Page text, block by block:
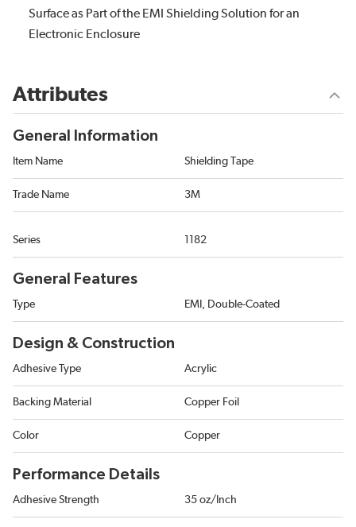
Surface as Part of the EMI Shielding Solution for an
Electronic Enclosure
Attributes
General Information
Item Name Shielding Tape
Trade Name 3M
Series 1182
General Features
Type EMI, Double-Coated
Design & Construction
Adhesive Type Acrylic
Backing Material Copper Foil
Color Copper
Performance Details
Adhesive Strength 35 oz/Inch